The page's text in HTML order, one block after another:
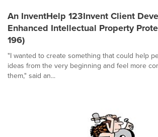
An InventHelp 123Invent Client
Enhanced Intellectual Property
196)
"I wanted to create something that could help
ideas from the very beginning and feel more
them," said an...